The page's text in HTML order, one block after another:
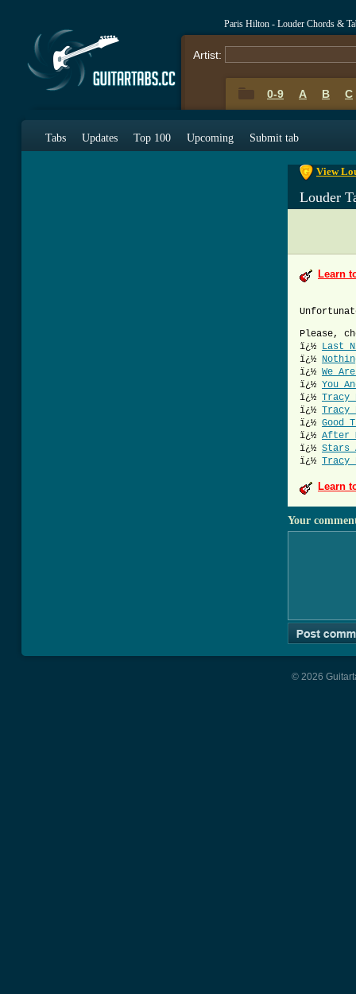
Paris Hilton - Louder Chords &
Artist:
0-9 A B C
Tabs Updates Top 100 Upcoming Submit tab
View
Louder
Learn
Please,
ï¿½ Last
ï¿½
ï¿½ We
ï¿½ You
ï¿½ Tracy
ï¿½ Tracy
ï¿½ Good
ï¿½ After
ï¿½ Stars
ï¿½ Tracy
Learn
Your
© 2026